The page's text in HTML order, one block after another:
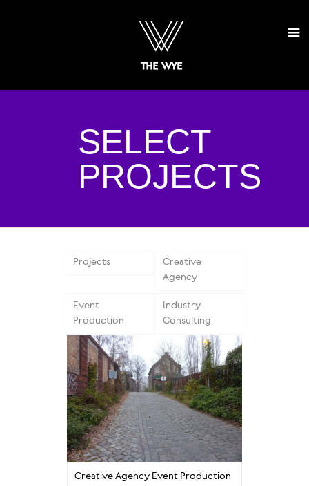
SELECT
PROJECTS
Projects
Creative
Agency
Event
Production
Industry
Consulting
Creative Agency Event Production